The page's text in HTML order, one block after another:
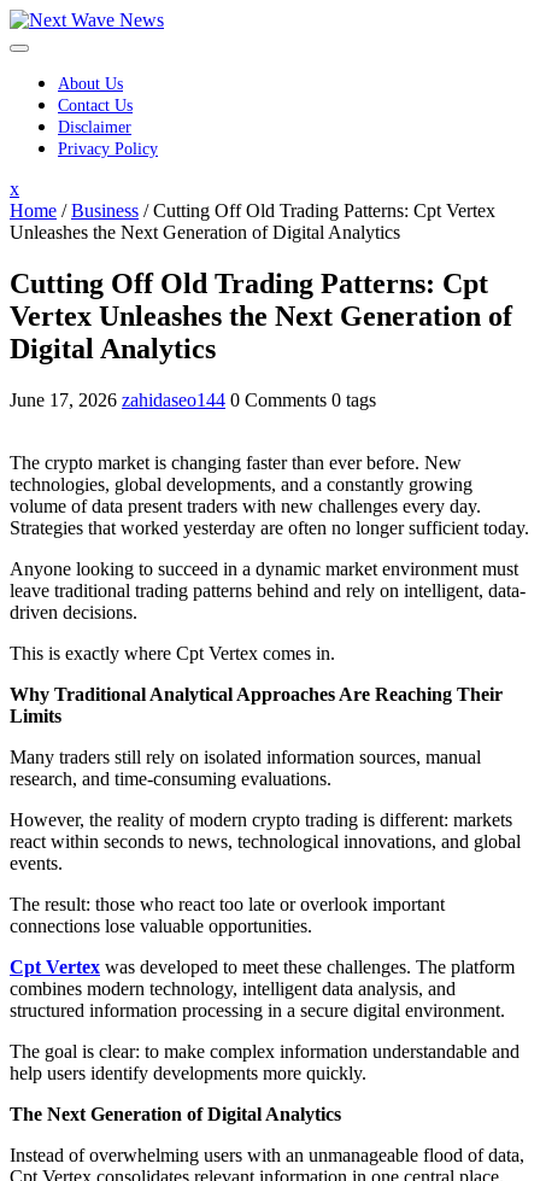
Skip
to
About Us
Contact Us
Disclaimer
Privacy Policy
xClose
Menu
Home /Business /Cutting Off Old Trading Patterns: Cpt Vertex
Unleashes the Next Generation of Digital Analytics
Cutting Off Old Trading Patterns: Cpt
Vertex Unleashes the Next Generation of
Digital Analytics
June 17, 2026 zahidaseo144 0 Comments 0 tags
The crypto market is changing faster than ever before. New
technologies, global developments, and a constantly growing
volume of data present traders with new challenges every day.
Strategies that worked yesterday are often no longer sufficient today.
Anyone looking to succeed in a dynamic market environment must
leave traditional trading patterns behind and rely on intelligent, data-
driven decisions.
This is exactly where Cpt Vertex comes in.
Why Traditional Analytical Approaches Are Reaching Their
Limits
Many traders still rely on isolated information sources, manual
research, and time-consuming evaluations.
However, the reality of modern crypto trading is different: markets
react within seconds to news, technological innovations, and global
events.
The result: those who react too late or overlook important
connections lose valuable opportunities.
Cpt Vertex was developed to meet these challenges. The platform
combines modern technology, intelligent data analysis, and
structured information processing in a secure digital environment.
The goal is clear: to make complex information understandable and
help users identify developments more quickly.
The Next Generation of Digital Analytics
Instead of overwhelming users with an unmanageable flood of data,
Cpt Vertex consolidates relevant information in one central place.